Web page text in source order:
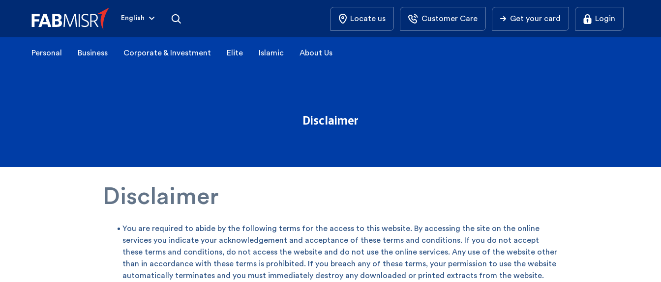
English Locate us Customer Care Get your card Login
Personal Business Corporate & Investment Elite Islamic About Us
Disclaimer
Disclaimer
You are required to abide by the following terms for the access to this website. By accessing the site on the online
services you indicate your acknowledgement and acceptance of these terms and conditions. If you do not accept
these terms and conditions, do not access the website and do not use the online services. Any use of the website other
than in accordance with these terms is prohibited. If you breach any of these terms, your permission to use the website
automatically terminates and you must immediately destroy any downloaded or printed extracts from the website.